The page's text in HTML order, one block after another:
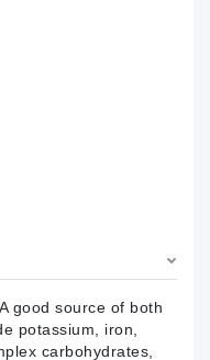
good source of both
potassium, iron,
carbohydrates,